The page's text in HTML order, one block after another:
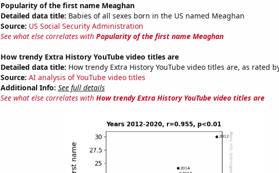
Popularity of the first name Meaghan
Detailed data title: Babies of all sexes born in the US named Meaghan
Source: US Social Security Administration
See what else correlates with Popularity of the first name Meaghan
How trendy Extra History YouTube video titles are
Detailed data title: How trendy Extra History YouTube video titles are, as rated
Source: AI analysis of YouTube video titles
Additional Info: See full details
See what else correlates with How trendy Extra History YouTube video titles are